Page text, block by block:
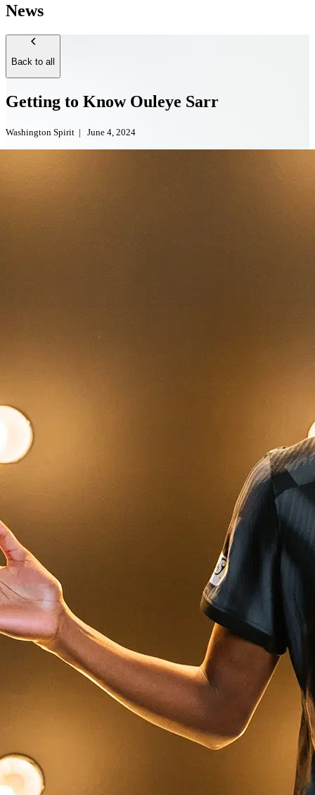
News
Back to all
Getting to Know Ouleye Sarr
Washington Spirit | June 4, 2024